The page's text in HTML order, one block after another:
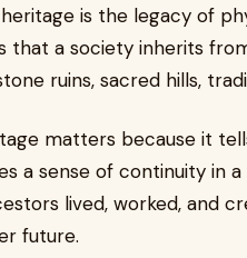
is the legacy of
that a society inherits
ruins, sacred hills,
matters because it
a sense of continuity in
lived, worked, and
future.